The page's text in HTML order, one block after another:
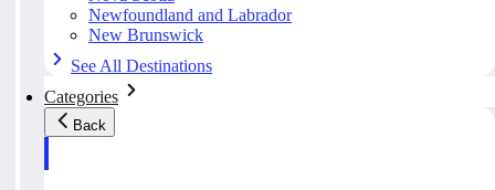
Newfoundland and Labrador
New Brunswick
See All Destinations
Categories
Back